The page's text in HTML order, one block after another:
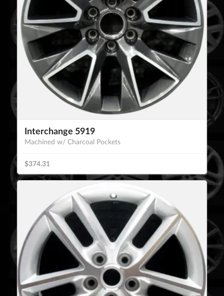
Interchange 5919
Machined w/ Charcoal Pockets
$374.31